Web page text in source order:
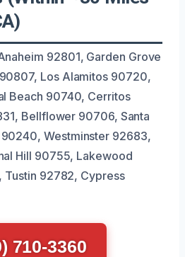
92801, Garden Grove
Los Alamitos 90720,
Beach 90740, Cerritos
Bellflower 90706, Santa
Westminster 92683,
Hill 90755, Lakewood
92782, Cypress
710-3360